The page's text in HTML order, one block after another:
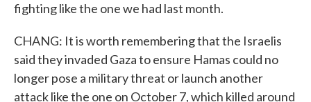
fighting like the one we had last month.
CHANG: It is worth remembering that the Israelis
said they invaded Gaza to ensure Hamas could no
longer pose a military threat or launch another
attack like the one on October 7, which killed around